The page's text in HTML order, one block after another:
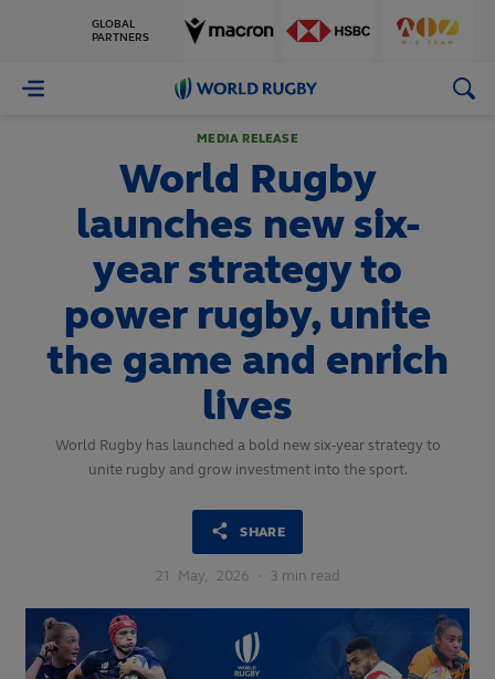
GLOBAL
PARTNERS
World
MEDIA RELEASE
World Rugby
launches new six-
year strategy to
power rugby, unite
the game and enrich
lives
World Rugby has launched a bold new six-year strategy to
unite rugby and grow investment into the sport.
SHARE
21 May, 2026 · 3 min read